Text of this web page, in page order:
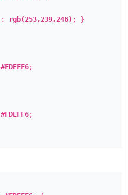
rgb(253,239,246) ; }
#FDEFF6;
#FDEFF6;